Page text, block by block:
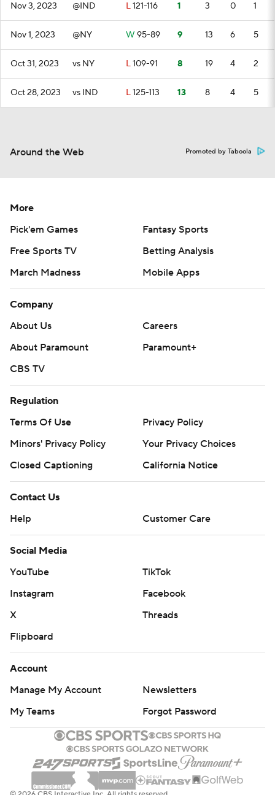
Nov 3, 2023 @IND L121-116 1 3 0 1
Nov 1, 2023 @NY W 95-89 9 13 6 5
Oct 31, 2023 vs NY L109-91 8 19 4 2
Oct 28, 2023 vs IND L125-113 13 8 4 5
Around the Web Promoted by Taboola
More
Pick'em Games
Fantasy Sports
Free Sports TV
Betting Analysis
March Madness
Mobile Apps
Company
About Us
Careers
About Paramount
Paramount+
CBS TV
Regulation
Terms Of Use
Privacy Policy
Minors' Privacy Policy
Your Privacy Choices
Closed Captioning
California Notice
Contact Us
Help
Customer Care
Social Media
YouTube
TikTok
Instagram
Facebook
X
Threads
Flipboard
Account
Manage My Account
Newsletters
My Teams
Forgot Password